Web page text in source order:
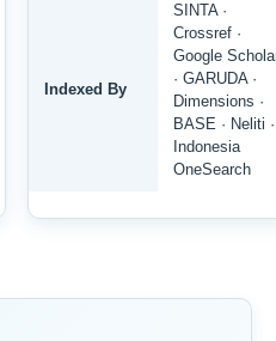
Indexed By
SINTA ·
Crossref ·
Google
· GARUDA ·
Dimensions ·
BASE · Neliti ·
Indonesia
OneSearch